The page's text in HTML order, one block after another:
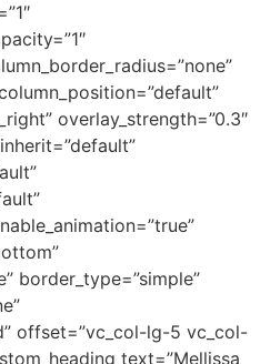
overlay_strength=”0.3″
border_type=”simple”
offset=”vc_col-lg-5 vc_col-
text=”Mellissa